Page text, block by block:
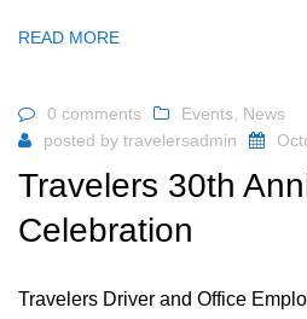
READ MORE
0 comments Events News
posted by travelersadmin
Travelers 30th
Celebration
Travelers Driver and Office